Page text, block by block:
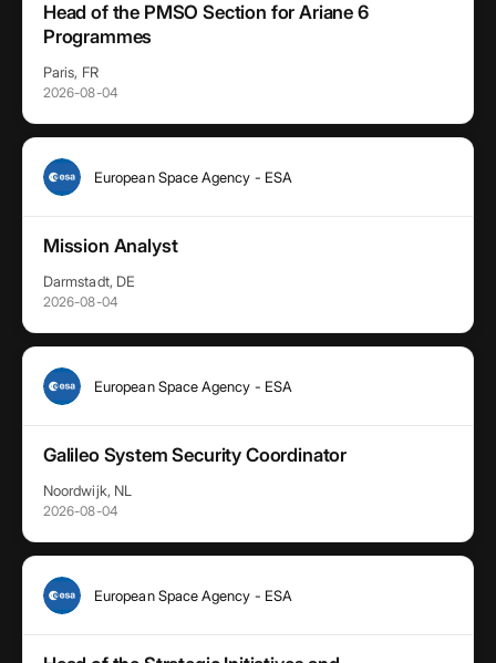
Head of the PMSO Section for Ariane 6
Programmes
Paris, FR
2026-08-04
European Space Agency - ESA
Mission Analyst
Darmstadt, DE
2026-08-04
European Space Agency - ESA
Galileo System Security Coordinator
Noordwijk, NL
2026-08-04
European Space Agency - ESA